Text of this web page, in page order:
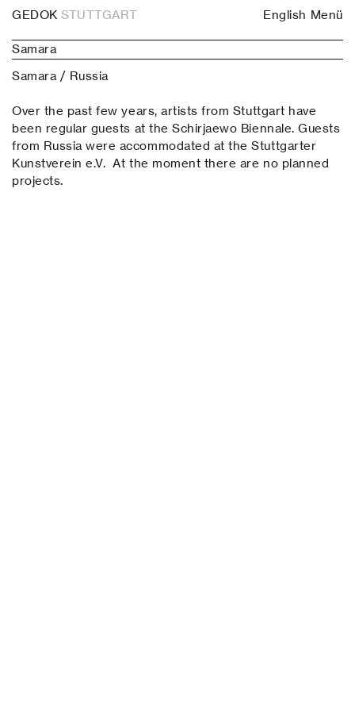
GEDOKSTUTTGART Menü
English
Samara
Samara / Russia
Over the past few years, artists from Stuttgart have
been regular guests at the Schirjaewo Biennale. Guests
from Russia were accommodated at the Stuttgarter
Kunstverein e.V. At the moment there are no planned
projects.